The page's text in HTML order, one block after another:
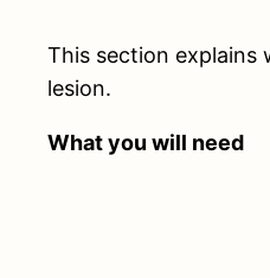
This section explains
lesion.
What you will need